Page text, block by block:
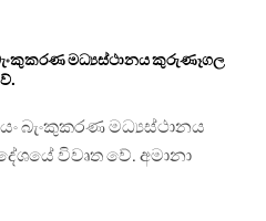
මධ්‍යස්ථානය කුරුණෑගල
බැංකුකරණ මධ්‍යස්ථානය
විවෘත වේ. අමානා